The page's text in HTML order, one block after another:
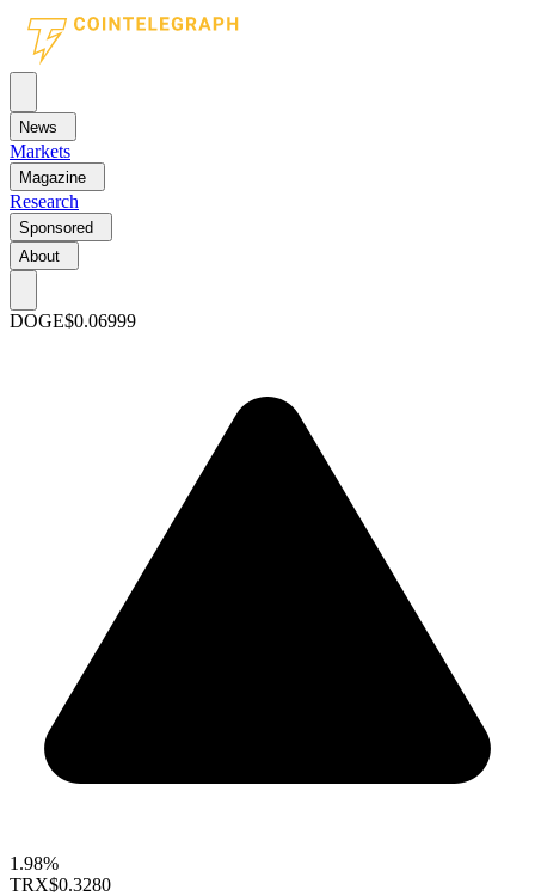
News
Markets
Magazine
Research
Sponsored
About
DOGE$0.06999
1.98%
TRX$0.3280